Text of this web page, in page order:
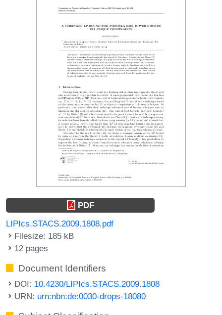
PDF
LIPIcs.STACS.2009.1808.pdf
Filesize: 185 kB
12 pages
Document Identifiers
DOI: 10.4230/LIPIcs.STACS.2009.1808
URN: urn:nbn:de:0030-drops-18080